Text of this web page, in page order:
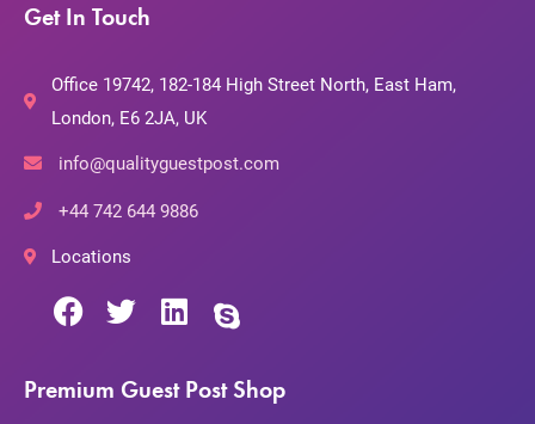
Get In Touch
Office 19742, 182-184 High Street North, East Ham,
London, E6 2JA, UK
info@qualityguestpost.com
+44 742 644 9886
Locations
Premium Guest Post Shop